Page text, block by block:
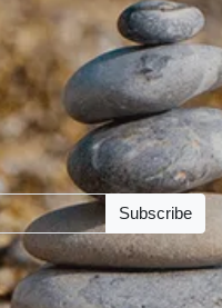
Subscribe